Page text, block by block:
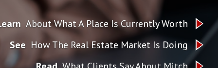
About What A Place Is Currently Worth
See How The Real Estate Market Is Doing